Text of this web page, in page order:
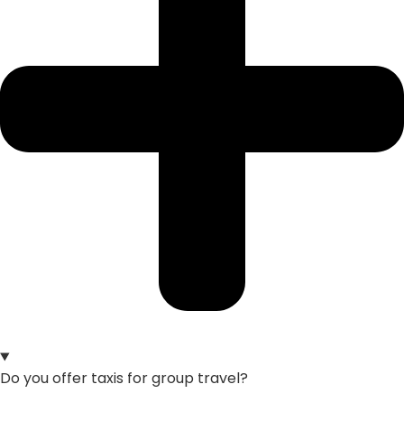
Do you offer taxis for group travel?